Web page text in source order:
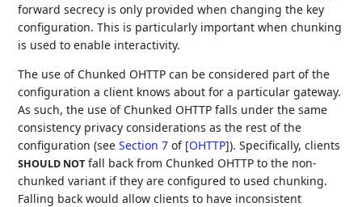
forward secrecy is only provided when changing the key
configuration. This is particularly important when chunking
is used to enable interactivity.
The use of Chunked OHTTP can be considered part of the
configuration a client knows about for a particular gateway.
As such, the use of Chunked OHTTP falls under the same
consistency privacy considerations as the rest of the
configuration (seeSection 7 of [OHTTP]). Specifically, clients
SHOULD NOT fall back from Chunked OHTTP to the non-
chunked variant if they are configured to used chunking.
Falling back would allow clients to have inconsistent